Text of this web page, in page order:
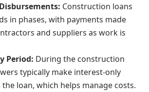
Construction loans
in phases, with payments made
and suppliers as work is
Period: During the construction
typically make interest-only
loan, which helps manage costs.